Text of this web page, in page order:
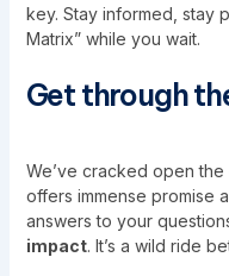
key. Stay informed, stay
Matrix” while you wait.
Get through
We’ve cracked open
offers immense promise
answers to your
impact. It’s a wild ride